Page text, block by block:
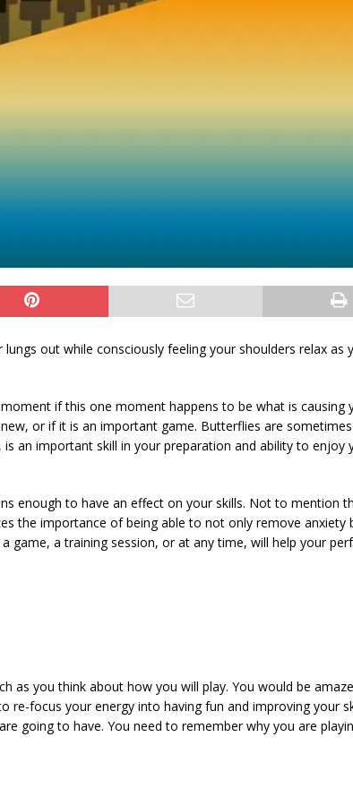
out while consciously feeling your shoulders relax as
if this one moment happens to be what is causing
or if it is an important game. Butterflies are
an important skill in your preparation and ability to enjoy
enough to have an effect on your skills. Not to mention
the importance of being able to not only remove anxiety
a training session, or at any time, will help your
as you think about how you will play. You would be
focus your energy into having fun and improving your
going to have. You need to remember why you are